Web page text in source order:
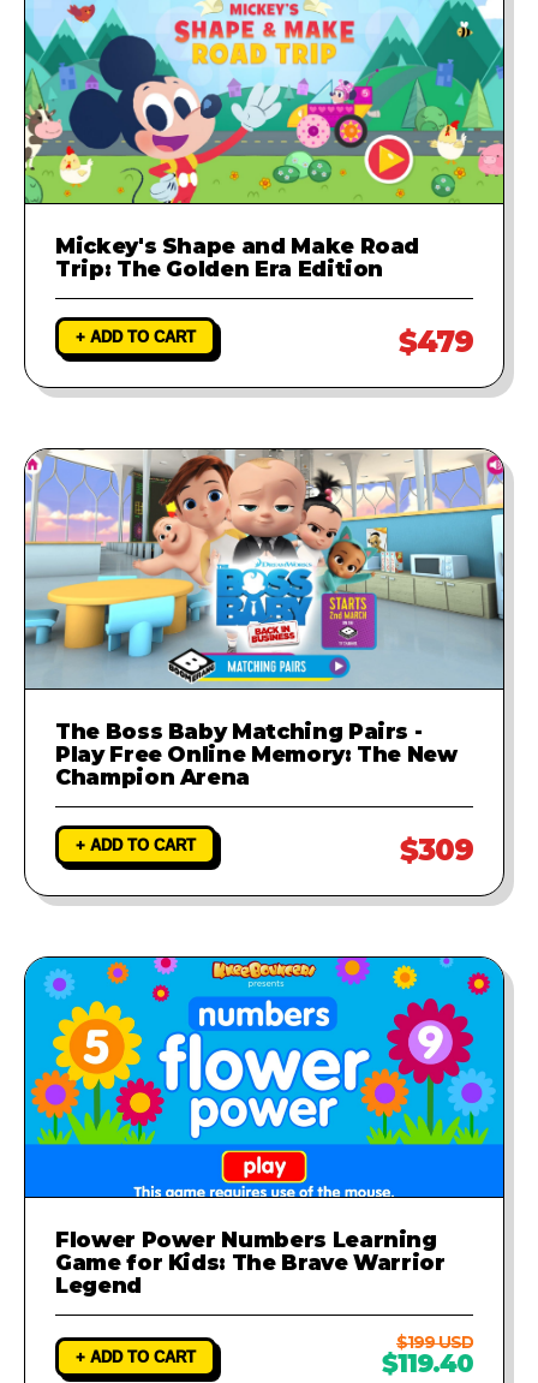
Mickey's Shape and Make Road
Trip: The Golden Era Edition
+ ADD TO CART $479
The Boss Baby Matching Pairs -
Play Free Online Memory: The New
Champion Arena
+ ADD TO CART $309
Flower Power Numbers Learning
Game for Kids: The Brave Warrior
Legend
+ ADD TO CART
$199 USD
$119.40